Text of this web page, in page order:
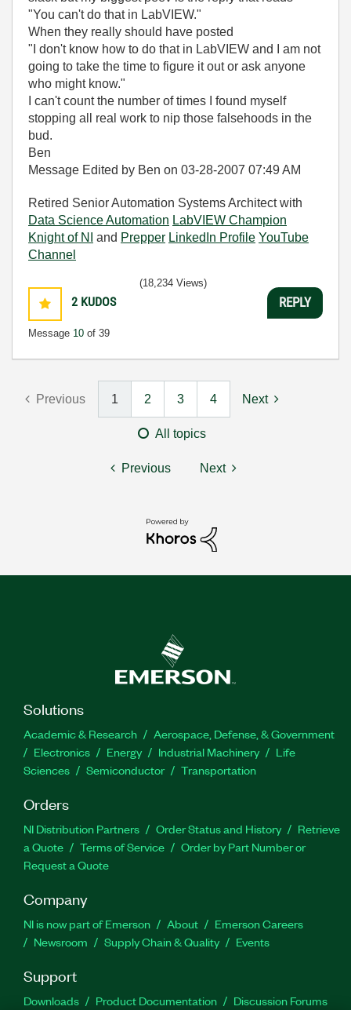
"You can't do that in LabVIEW."
When they really should have posted
"I don't know how to do that in LabVIEW and I am not
going to take the time to figure it out or ask anyone
who might know."
I can't count the number of times I found myself
stopping all real work to nip those falsehoods in the
bud.
Ben
Message Edited by Ben on 03-28-2007 07:49 AM
Retired Senior Automation Systems Architect with
Data Science Automation LabVIEW Champion
Knight of NI
and Prepper LinkedIn Profile YouTube
Channel
2 KUDOS
Message 10 of 39
(18,234 Views)
REPLY
Previous 1 2 3 4 Next
All topics
Previous Next
Solutions
Academic & Research
Aerospace, Defense, & Government
Electronics
Energy Industrial Machinery
Life
Sciences
Semiconductor Transportation
Orders
NI Distribution Partners Order Status and History
Retrieve
a Quote
Terms of Service
Order by Part Number or
Request a Quote
Company
NI is now part of Emerson About
Emerson Careers
Newsroom
Supply Chain & Quality Events
Support
Downloads Product Documentation
Discussion Forums